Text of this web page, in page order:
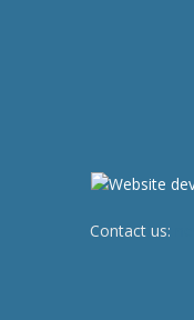
Contact us: